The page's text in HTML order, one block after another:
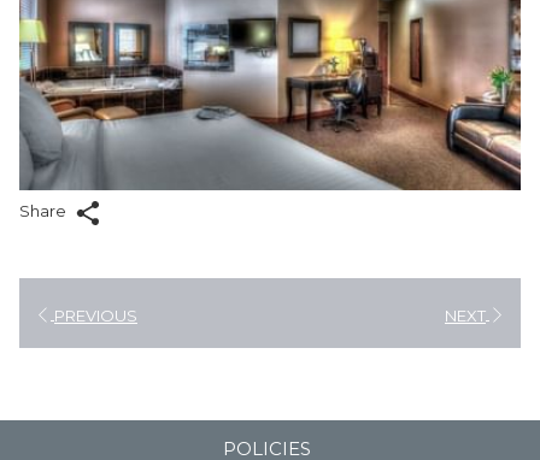
Share
PREVIOUS NEXT
POLICIES